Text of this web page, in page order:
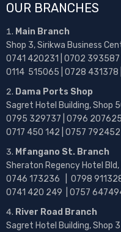
OUR BRANCHES
Main Branch
Shop 3, Sirikwa Business
0741 420231 | 0702 393587
0114 515065 | 0728 431378
Dama Ports Shop
Sagret Hotel Building, Shop
0795 329737 | 0796 207625
0717 450 142 | 0757 792452
Mfangano St. Branch
Sheraton Regency Hotel Bld,
0746 173236 | 0798
0741 420 249 | 0757
River Road Branch
Sagret Hotel Building, Shop